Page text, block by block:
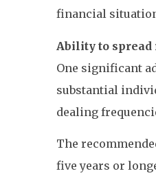
financial
Ability to spread
One significant
substantial
dealing
The
five years or